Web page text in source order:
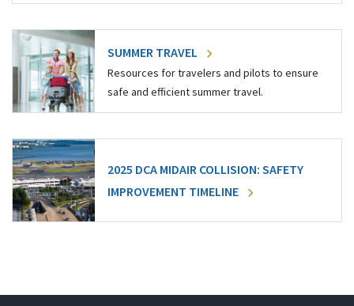
SUMMER TRAVEL
Resources for travelers and pilots to ensure
safe and efficient summer travel.
2025 DCA MIDAIR COLLISION: SAFETY
IMPROVEMENT TIMELINE